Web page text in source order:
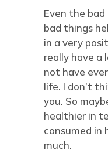
Even the
bad things
in a very
really have a
not have
life. I don’t
you. So
healthier in
consumed in
much.